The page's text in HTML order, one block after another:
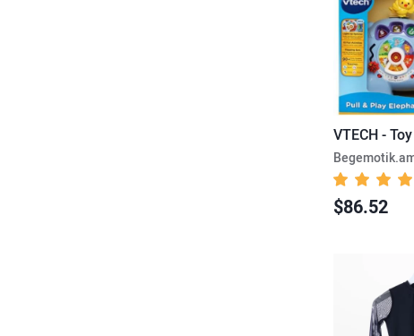
VTECH - Toy
$86.52